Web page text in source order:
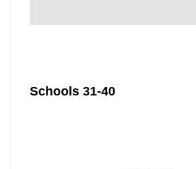
Schools 31-40